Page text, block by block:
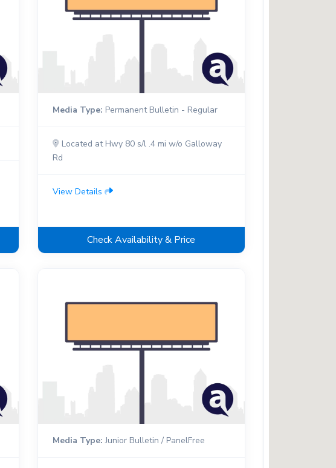
Media Type: Permanent Bulletin - Regular
Located at Hwy 80 s/l .4 mi w/o Galloway
Rd
View Details
Check Availability & Price
Media Type: Junior Bulletin / PanelFree